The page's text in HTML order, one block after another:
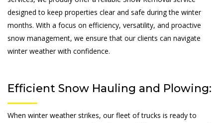
designed to keep properties clear and safe during the winter
months. With a focus on efficiency, versatility, and proactive
snow management, we ensure that our clients can navigate
winter weather with confidence.
Efficient Snow Hauling and Plowing:
When winter weather strikes, our fleet of trucks is ready to